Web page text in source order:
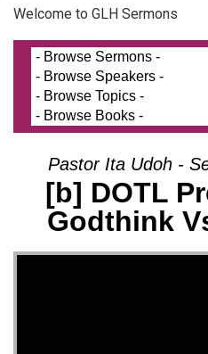
Welcome to GLH Sermons
Pastor Ita Udoh -
[b] DOTL
Godthink